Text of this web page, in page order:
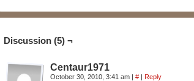
Discussion (5) ¬
Centaur1971
October 30, 2010, 3:41 am | # | Reply